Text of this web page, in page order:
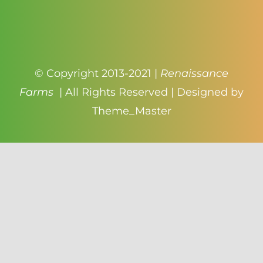
© Copyright 2013-2021 | Renaissance
Farms | All Rights Reserved | Designed by
Theme_Master